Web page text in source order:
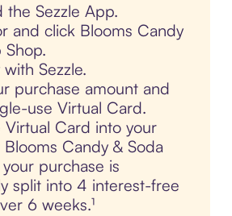
the Sezzle App.
and click Blooms Candy
Shop.
Sezzle.
purchase amount and
use Virtual Card.
Virtual Card into your
Candy & Soda
purchase is
split into 4 interest-free
6 weeks.¹